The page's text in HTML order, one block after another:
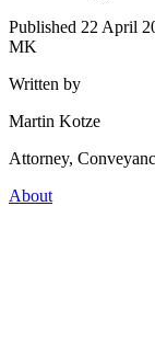
Published 22 April
MK
Written by
Martin Kotze
Attorney,
About